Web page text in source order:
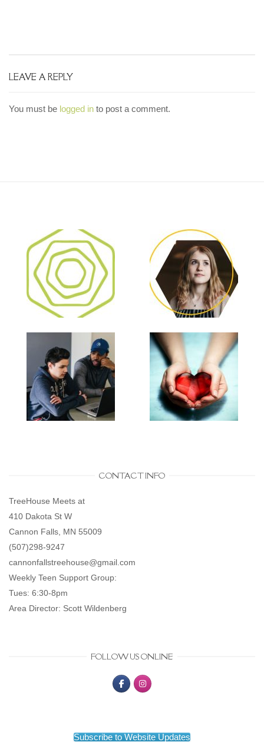
LEAVE A REPLY
You must be logged in to post a comment.
CONTACT INFO
TreeHouse Meets at
410 Dakota St W
Cannon Falls, MN 55009
(507)298-9247
cannonfallstreehouse@gmail.com
Weekly Teen Support Group:
Tues: 6:30-8pm
Area Director: Scott Wildenberg
FOLLOW US ONLINE
Subscribe to Website Updates